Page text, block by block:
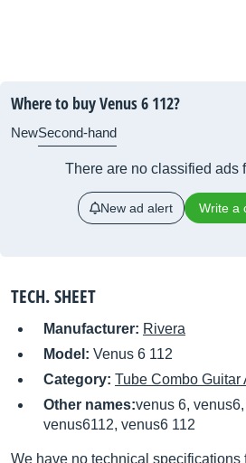
Where to buy Venus 6 112?
NewSecond-hand
There are no classified ads
New ad alert Write a
TECH. SHEET
Manufacturer: Rivera
Model: Venus 6 112
Category: Tube Combo Guitar
Other names:venus 6,
venus6112, venus6 112
We have no technical specifications